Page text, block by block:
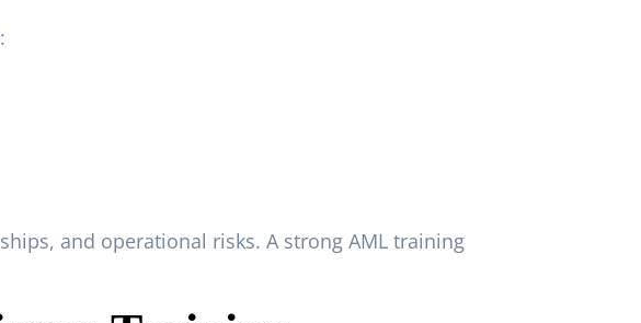
and operational risks. A strong AML training